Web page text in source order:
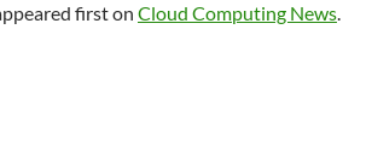
first on Cloud Computing News.